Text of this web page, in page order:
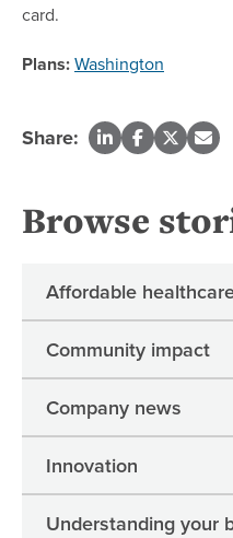
card.
Plans:Washington
Share:
Browse
Affordable
Community impact
Company news
Innovation
Understanding your